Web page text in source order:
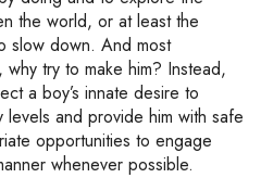
the world, or at least the
slow down. And most
why try to make him? Instead,
a boy’s innate desire to
and provide him with safe
opportunities to engage
whenever possible.